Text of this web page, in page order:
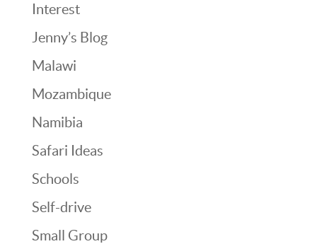
Interest
Jenny’s Blog
Malawi
Mozambique
Namibia
Safari Ideas
Schools
Self-drive
Small Group